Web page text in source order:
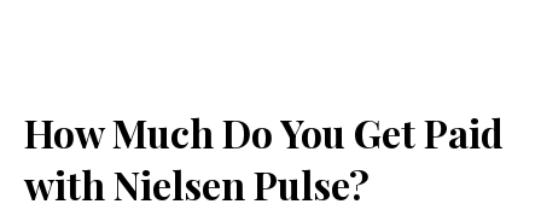
How Much Do You Get Paid
with Nielsen Pulse?